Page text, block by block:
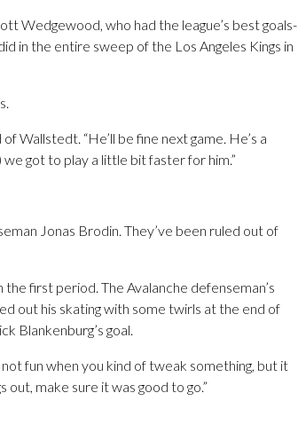
Wedgewood, who had the league’s best goals-
in the entire sweep of the Los Angeles Kings in
Wallstedt. “He’ll be fine next game. He’s a
we got to play a little bit faster for him.”
Jonas Brodin. They’ve been ruled out of
first period. The Avalanche defenseman’s
out his skating with some twirls at the end of
Blankenburg’s goal.
not fun when you kind of tweak something, but it
make sure it was good to go.”